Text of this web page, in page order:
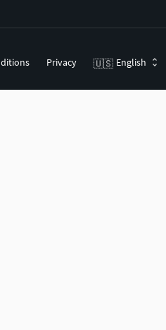
Privacy 🇺🇸 English